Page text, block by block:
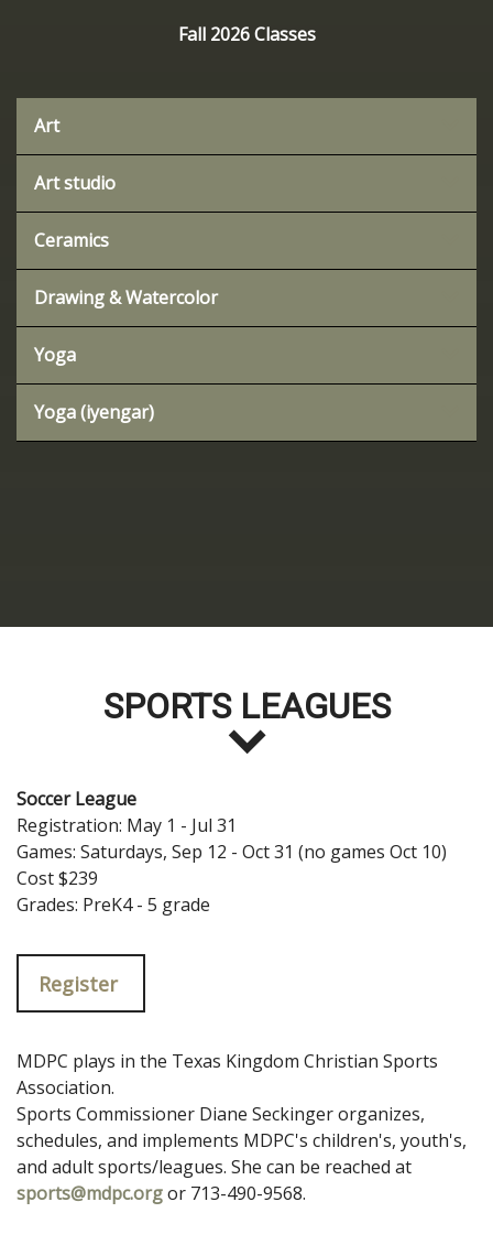
Fall 2026 Classes
Art
Art studio
Ceramics
Drawing & Watercolor
Yoga
Yoga (iyengar)
SPORTS LEAGUES
Soccer League
Registration: May 1 - Jul 31
Games: Saturdays, Sep 12 - Oct 31 (no games Oct 10)
Cost $239
Grades: PreK4 - 5 grade
Register
MDPC plays in the Texas Kingdom Christian Sports
Association.
Sports Commissioner Diane Seckinger organizes,
schedules, and implements MDPC's children's, youth's,
and adult sports/leagues. She can be reached at
sports@mdpc.orgor 713-490-9568.